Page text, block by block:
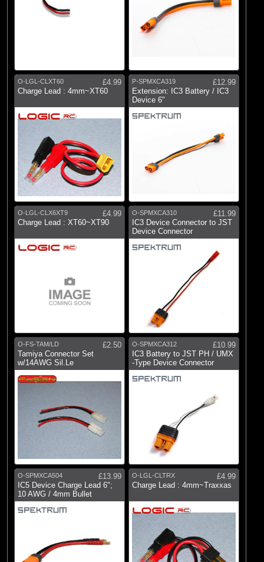
O-LGL-CLXT60
£4.99
Charge Lead : 4mm~XT60
P-SPMXCA319
£12.99
Extension: IC3 Battery / IC3
Device 6"
O-LGL-CLX6XT9
£4.99
Charge Lead : XT60~XT90
O-SPMXCA310
£11.99
IC3 Device Connector to JST
Device Connector
O-FS-TAM/LD
£2.50
Tamiya Connector Set
w/14AWG Sil.Le
O-SPMXCA312
£10.99
IC3 Battery to JST PH / UMX
-Type Device Connector
O-SPMXCA504
£13.99
IC5 Device Charge Lead 6";
10 AWG / 4mm Bullet
O-LGL-CLTRX
£4.99
Charge Lead : 4mm~Traxxas